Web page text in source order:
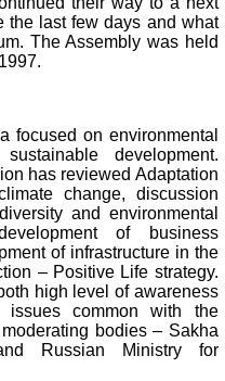
the last few days and what
The Assembly was held
focused on environmental
development.
has reviewed Adaptation
change, discussion
and environmental
of business
of infrastructure in the
– Positive Life strategy.
high level of awareness
common with the
bodies – Sakha
Russian Ministry for